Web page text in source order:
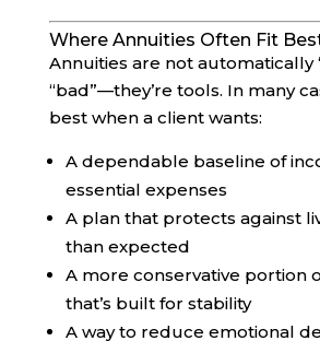
Where Annuities Often Fit
Annuities are not automatically
“bad”—they’re tools. In many
best when a client wants:
A dependable baseline of
essential expenses
A plan that protects against
than expected
A more conservative portion
that’s built for stability
A way to reduce emotional